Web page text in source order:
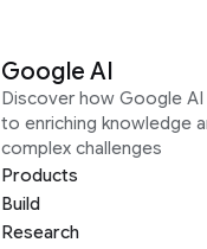
Google AI
Discover how Google
to enriching knowledge
complex challenges
Products
Build
Research